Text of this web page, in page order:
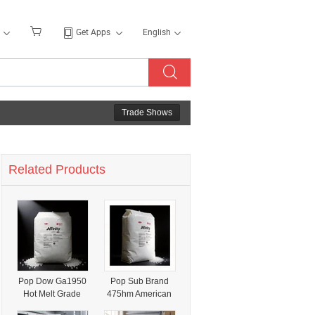
Get Apps English
Trade Shows
Related Products
Pop Dow Ga1950
Hot Melt Grade
Pop Sub Brand
475hm American